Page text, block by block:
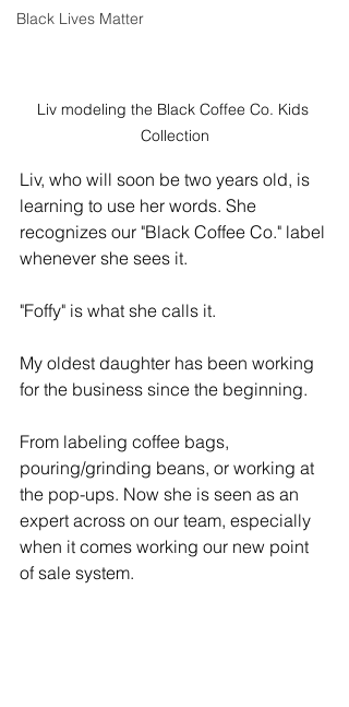
Black Lives Matter
Liv modeling the Black Coffee Co. Kids
Collection
Liv, who will soon be two years old, is
learning to use her words. She
recognizes our "Black Coffee Co." label
whenever she sees it.
"Foffy" is what she calls it.
My oldest daughter has been working
for the business since the beginning.
From labeling coffee bags,
pouring/grinding beans, or working at
the pop-ups. Now she is seen as an
expert across on our team, especially
when it comes working our new point
of sale system.